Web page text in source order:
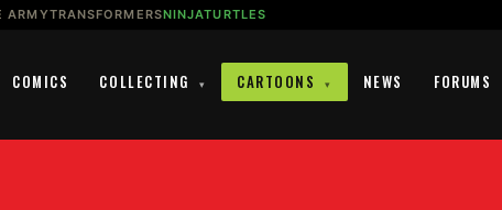
ARMYTRANSFORMERSNINJATURTLES
COMICS COLLECTING ▾ CARTOONS ▾ NEWS FORUMS